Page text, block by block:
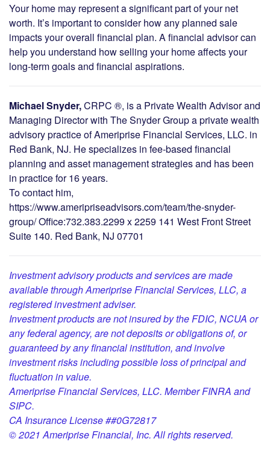
Your home may represent a significant part of your net
worth. It’s important to consider how any planned sale
impacts your overall financial plan. A financial advisor can
help you understand how selling your home affects your
long-term goals and financial aspirations.
Michael Snyder,CRPC ®, is a Private Wealth Advisor and
Managing Director with The Snyder Group a private wealth
advisory practice of Ameriprise Financial Services, LLC. in
Red Bank, NJ. He specializes in fee-based financial
planning and asset management strategies and has been
in practice for 16 years.
To contact him,
https://www.ameripriseadvisors.com/team/the-snyder-
group/ Office:732.383.2299 x 2259 141 West Front Street
Suite 140. Red Bank, NJ 07701
Investment advisory products and services are made
available through Ameriprise Financial Services, LLC, a
registered investment adviser.
Investment products are not insured by the FDIC, NCUA or
any federal agency, are not deposits or obligations of, or
guaranteed by any financial institution, and involve
investment risks including possible loss of principal and
fluctuation in value.
Ameriprise Financial Services, LLC. Member FINRA and
SIPC.
CA Insurance License ##0G72817
© 2021 Ameriprise Financial, Inc. All rights reserved.